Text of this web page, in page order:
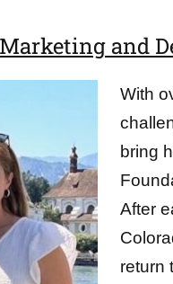
and
With
bring
After
return